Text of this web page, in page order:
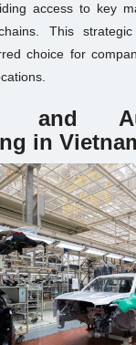
access to key
This
choice for
and
in